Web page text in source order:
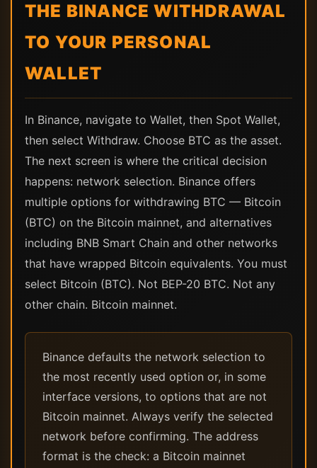
THE BINANCE WITHDRAWAL
TO YOUR PERSONAL
WALLET
In Binance, navigate to Wallet, then Spot Wallet,
then select Withdraw. Choose BTC as the asset.
The next screen is where the critical decision
happens: network selection. Binance offers
multiple options for withdrawing BTC — Bitcoin
(BTC) on the Bitcoin mainnet, and alternatives
including BNB Smart Chain and other networks
that have wrapped Bitcoin equivalents. You must
select Bitcoin (BTC). Not BEP-20 BTC. Not any
other chain. Bitcoin mainnet.
Binance defaults the network selection to
the most recently used option or, in some
interface versions, to options that are not
Bitcoin mainnet. Always verify the selected
network before confirming. The address
format is the check: a Bitcoin mainnet